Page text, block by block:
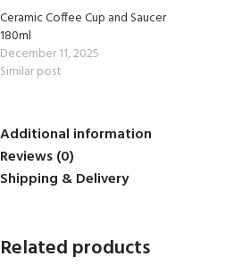
Ceramic Coffee Cup and Saucer
180ml
December 11, 2025
Similar post
Additional information
Reviews (0)
Shipping & Delivery
Related products